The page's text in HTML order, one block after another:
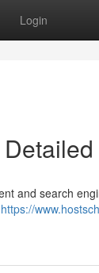
Login
and search
https://